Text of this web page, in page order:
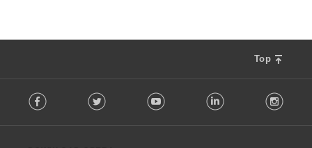
Top
o Facebook Twitter Youtube LinkedIn